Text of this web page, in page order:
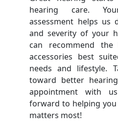
hearing care.
assessment helps us
and severity of your
can recommend
accessories best
needs and lifestyle.
toward better
appointment with
forward to helping
matters most!